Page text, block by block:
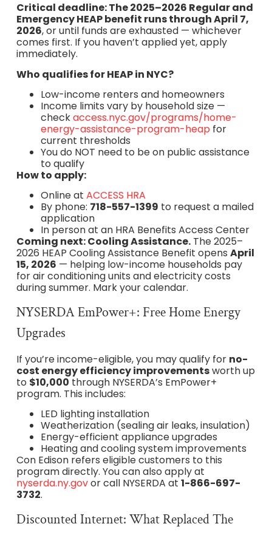
Critical deadline: The 2025–2026 Regular and
Emergency HEAP benefit runs through April 7,
2026, or until funds are exhausted — whichever
comes first. If you haven’t applied yet, apply
immediately.
Who qualifies for HEAP in NYC?
Low-income renters and homeowners
Income limits vary by household size —
checkaccess.nyc.gov/programs/home-
energy-assistance-program-heap for
current thresholds
You do NOT need to be on public assistance
to qualify
How to apply:
Online at ACCESS HRA
By phone: 718-557-1399 to request a mailed
application
In person at an HRA Benefits Access Center
Coming next: Cooling Assistance.The 2025–
2026 HEAP Cooling Assistance Benefit opens April
15, 2026 — helping low-income households pay
for air conditioning units and electricity costs
during summer. Mark your calendar.
NYSERDA EmPower+: Free Home Energy
Upgrades
If you’re income-eligible, you may qualify for no-
cost energy efficiency improvementsworth up
to $10,000 through NYSERDA’s EmPower+
program. This includes:
LED lighting installation
Weatherization (sealing air leaks, insulation)
Energy-efficient appliance upgrades
Heating and cooling system improvements
Con Edison refers eligible customers to this
program directly. You can also apply at
nyserda.ny.govor call NYSERDA at 1-866-697-
3732.
Discounted Internet: What Replaced The